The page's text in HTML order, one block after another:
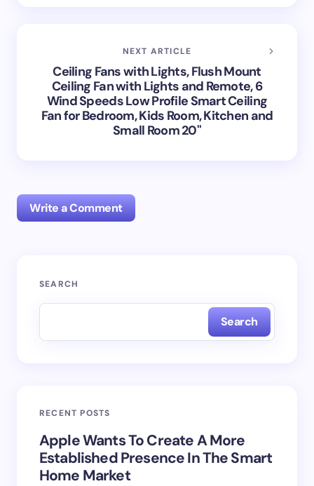
NEXT ARTICLE
Ceiling Fans with Lights, Flush Mount
Ceiling Fan with Lights and Remote, 6
Wind Speeds Low Profile Smart Ceiling
Fan for Bedroom, Kids Room, Kitchen and
Small Room 20"
Write a Comment
Your email address will not be published.
Your Comment *
SEARCH
Search
RECENT POSTS
Apple Wants To Create A More
Established Presence In The Smart
Home Market